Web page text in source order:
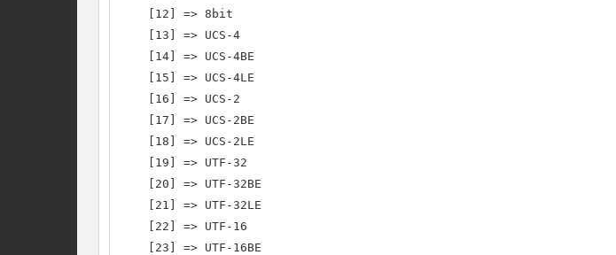
    [12] => 8bit
    [13] => UCS-4
    [14] => UCS-4BE
    [15] => UCS-4LE
    [16] => UCS-2
    [17] => UCS-2BE
    [18] => UCS-2LE
    [19] => UTF-32
    [20] => UTF-32BE
    [21] => UTF-32LE
    [22] => UTF-16
    [23] => UTF-16BE